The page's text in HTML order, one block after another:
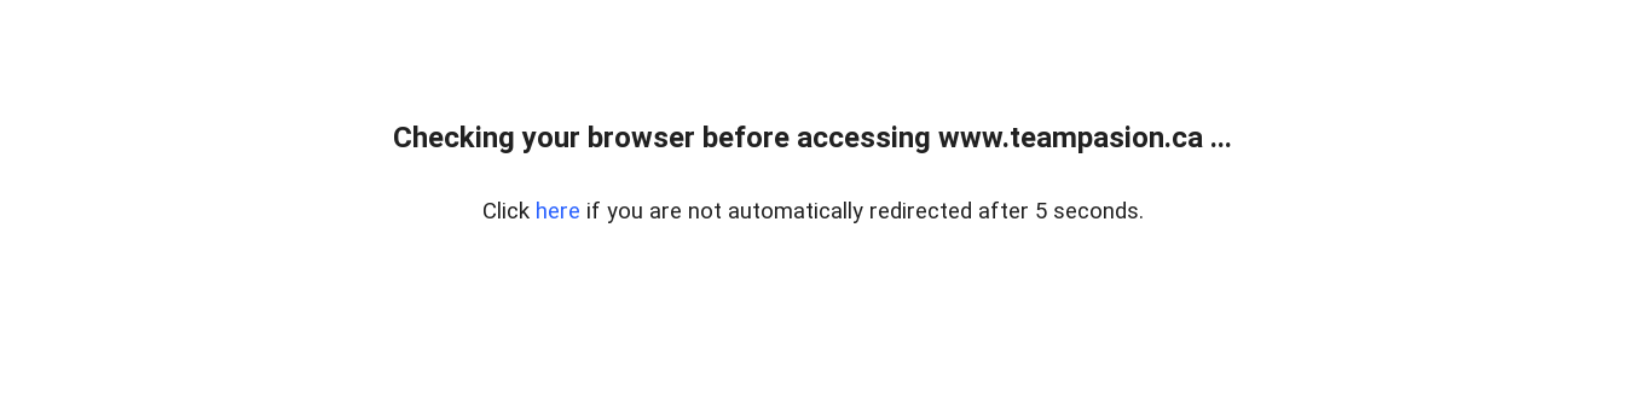
Checking your browser before accessing www.teampasion.ca ...
Click here if you are not automatically redirected after 5 seconds.